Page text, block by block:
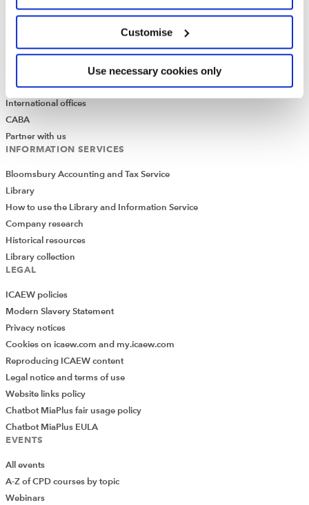
Customise
Use necessary cookies only
Contact us
Make a complaint or give feedback
ICAEW systems: status update
Regions
International offices
CABA
Partner with us
INFORMATION SERVICES
Bloomsbury Accounting and Tax Service
Library
How to use the Library and Information Service
Company research
Historical resources
Library collection
LEGAL
ICAEW policies
Modern Slavery Statement
Privacy notices
Cookies on icaew.com and my.icaew.com
Reproducing ICAEW content
Legal notice and terms of use
Website links policy
Chatbot MiaPlus fair usage policy
Chatbot MiaPlus EULA
EVENTS
All events
A-Z of CPD courses by topic
Webinars